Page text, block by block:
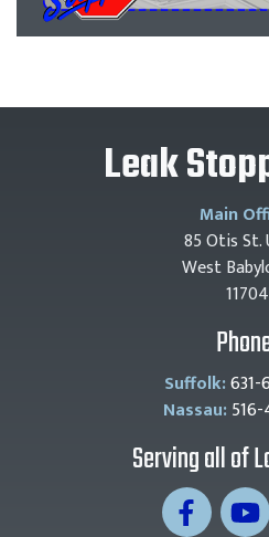
Leak
Main
85 Otis St.
West
11704
Suffolk:631-
Nassau:
Serving all of